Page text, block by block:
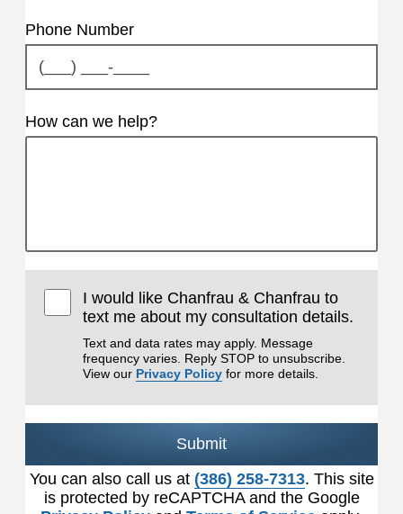
Phone Number
How can we help?
I would like Chanfrau & Chanfrau to
text me about my consultation details.
Text and data rates may apply. Message
frequency varies. Reply STOP to unsubscribe.
View our Privacy Policy for more details.
Submit
You can also call us at (386) 258-7313. This site
is protected by reCAPTCHA and the Google